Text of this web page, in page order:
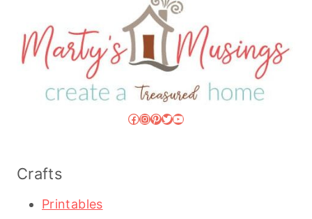
Facebook
Instagram
Pinterest
Twitter
YouTube
Crafts
Printables